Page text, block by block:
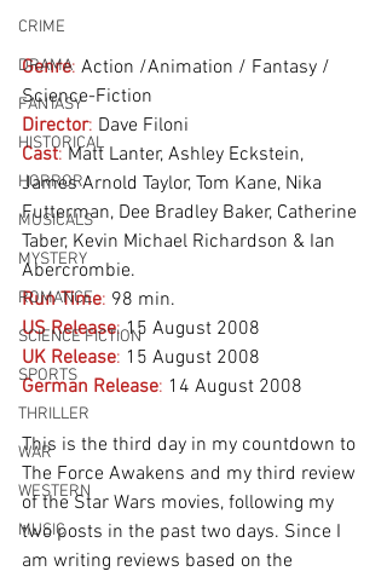
CRIME
DRAMA
FANTASY
HISTORICAL
HORROR
MUSICALS
MYSTERY
ROMANCE
SCIENCE FICTION
SPORTS
THRILLER
WAR
WESTERN
MUSIC
Genre: Action /Animation / Fantasy /
Science-Fiction
Director: Dave Filoni
Cast: Matt Lanter, Ashley Eckstein,
James Arnold Taylor, Tom Kane, Nika
Futterman, Dee Bradley Baker, Catherine
Taber, Kevin Michael Richardson & Ian
Abercrombie.
Run Time: 98 min.
US Release: 15 August 2008
UK Release: 15 August 2008
German Release: 14 August 2008
This is the third day in my countdown to
The Force Awakens and my third review
of the Star Wars movies, following my
two posts in the past two days. Since I
am writing reviews based on the